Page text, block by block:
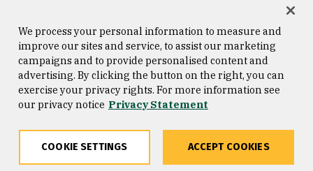
Consumer Information
Privacy Statement
Copyright © 2026 University of
San Francisco
We process your personal information to measure and
improve our sites and service, to assist our marketing
campaigns and to provide personalised content and
advertising. By clicking the button on the right, you can
exercise your privacy rights. For more information see
our privacy notice Privacy Statement
COOKIE SETTINGS ACCEPT COOKIES